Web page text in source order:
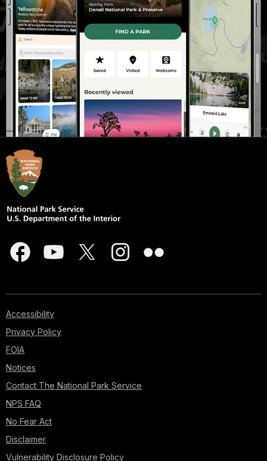
Accessibility
Privacy Policy
FOIA
Notices
Contact The National Park Service
NPS FAQ
No Fear Act
Disclaimer
Vulnerability Disclosure Policy